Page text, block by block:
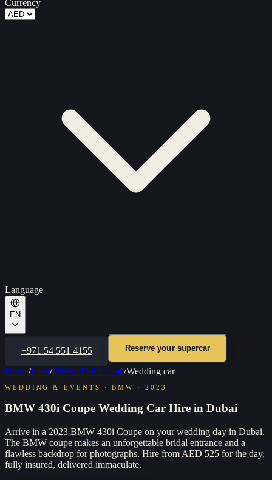
Currency
Language
EN
+971 54 551 4155 Reserve your supercar
Home/Fleet/BMW 430i Coupe/Wedding car
WEDDING & EVENTS ·BMW · 2023
BMW 430i Coupe Wedding Car Hire in Dubai
Arrive in a 2023 BMW 430i Coupe on your wedding day in Dubai.
The BMW coupe makes an unforgettable bridal entrance and a
flawless backdrop for photographs. Hire from AED 525 for the day,
fully insured, delivered immaculate.